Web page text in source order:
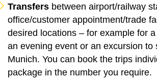
Transfers between airport/railway
office/customer appointment/trade
desired locations – for example for
an evening event or an excursion to
Munich. You can book the trips
package in the number you require.